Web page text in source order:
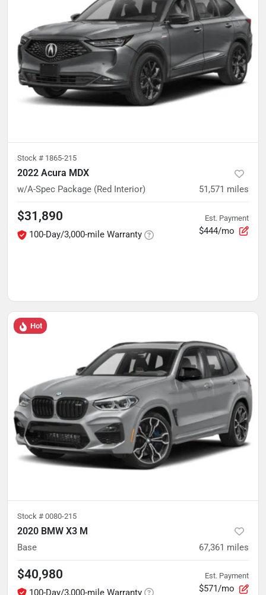
Stock # 1865-215
2022 Acura MDX
w/A-Spec Package (Red Interior) 51,571 miles
$31,890
100-Day/3,000-mile Warranty
Est. Payment
$444/mo
Hot
Stock # 0080-215
2020 BMW X3 M
Base 67,361 miles
$40,980
100-Day/3,000-mile Warranty
Est. Payment
$571/mo